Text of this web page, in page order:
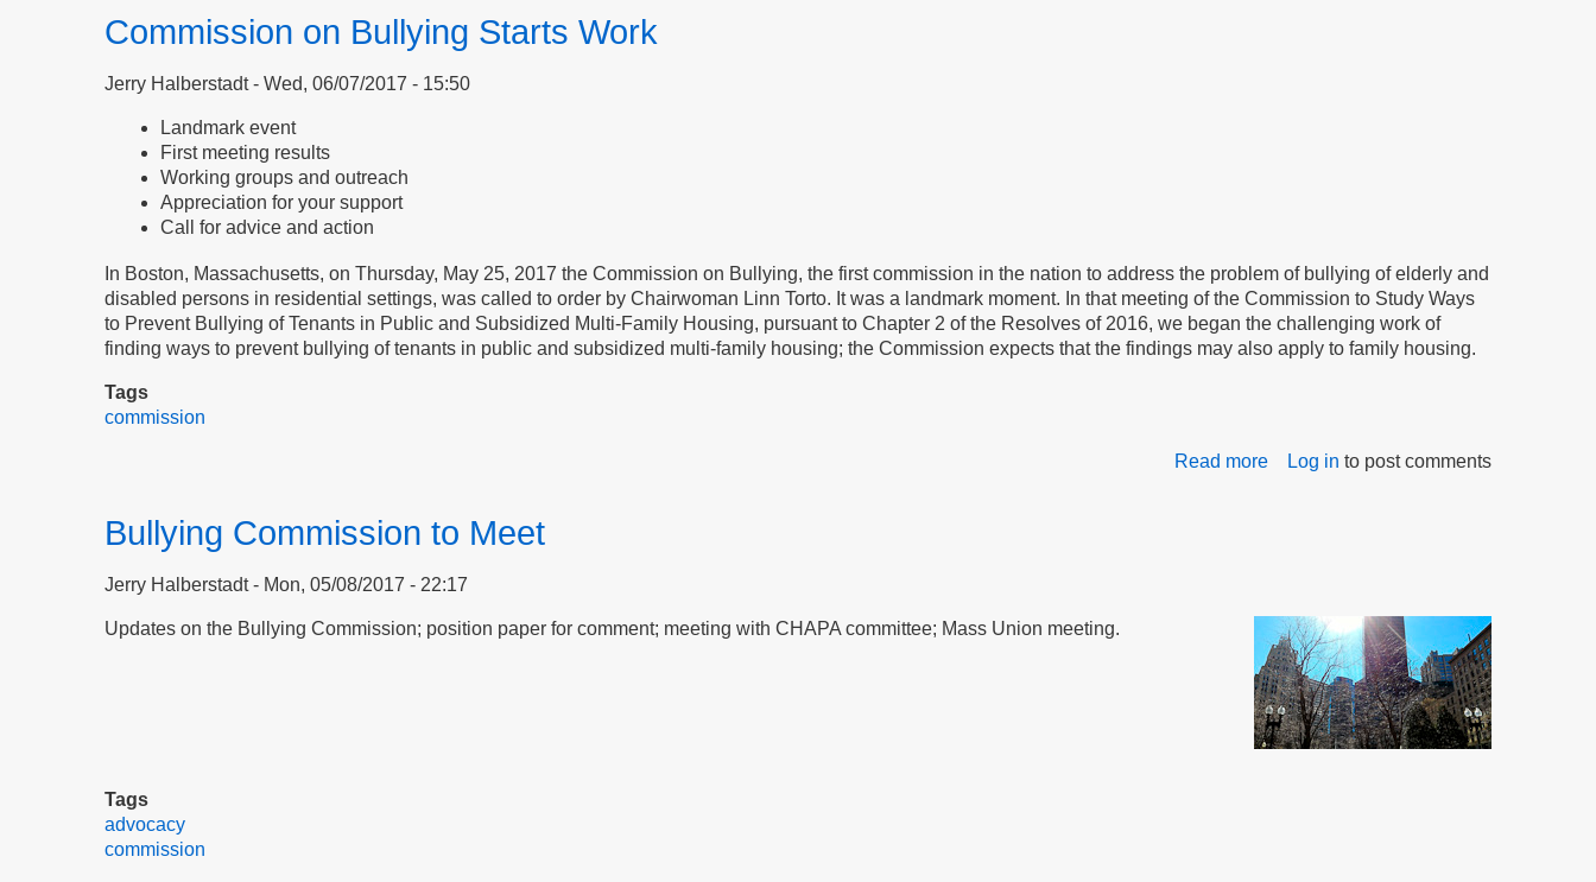
Commission on Bullying Starts Work
Jerry Halberstadt Wed, 06/07/2017 - 15:50
Landmark event
First meeting results
Working groups and outreach
Appreciation for your support
Call for advice and action
In Boston, Massachusetts, on Thursday, May 25, 2017 the Commission on Bullying, the first commission in the nation to address the problem of bullying of elderly and
disabled persons in residential settings, was called to order by Chairwoman Linn Torto. It was a landmark moment. In that meeting of the Commission to Study Ways
to Prevent Bullying of Tenants in Public and Subsidized Multi-Family Housing, pursuant to Chapter 2 of the Resolves of 2016, we began the challenging work of
finding ways to prevent bullying of tenants in public and subsidized multi-family housing; the Commission expects that the findings may also apply to family housing.
Tags
commission
Read more about
Log in to post comments
Bullying Commission to Meet
Jerry Halberstadt Mon, 05/08/2017 - 22:17
Updates on the Bullying Commission; position paper for comment; meeting with CHAPA committee; Mass Union meeting.
Tags
advocacy
commission